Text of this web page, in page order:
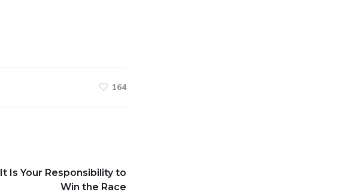
164
It Is Your Responsibility to
Win the Race